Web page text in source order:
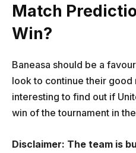
Match
Win?
Baneasa should be a
look to continue their good
interesting to find out if
win of the tournament in
Disclaimer: The team is